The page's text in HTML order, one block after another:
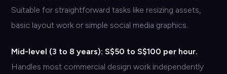
Suitable for straightforward tasks like resizing assets,
basic layout work or simple social media graphics.
Mid-level (3 to 8 years): S$50 to S$100 per hour.
Handles most commercial design work independently